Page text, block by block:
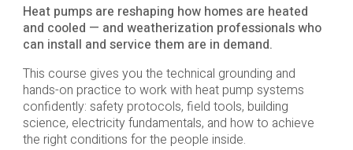
Heat pumps are reshaping how homes are heated
and cooled — and weatherization professionals who
can install and service them are in demand.
This course gives you the technical grounding and
hands-on practice to work with heat pump systems
confidently: safety protocols, field tools, building
science, electricity fundamentals, and how to achieve
the right conditions for the people inside.